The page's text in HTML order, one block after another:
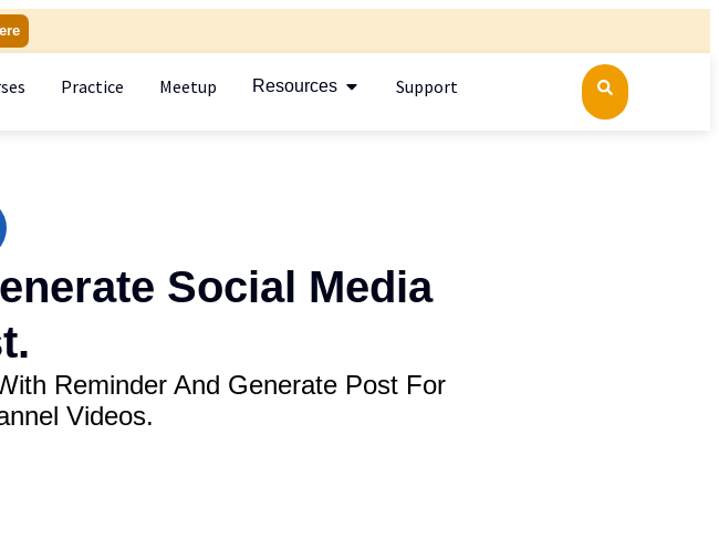
Practice Meetup Resources Support
Social Media
Reminder And Generate Post For
Videos.